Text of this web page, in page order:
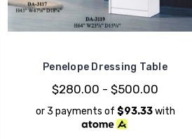
Penelope Dressing Table
$280.00 - $500.00
or 3 payments of $93.33with